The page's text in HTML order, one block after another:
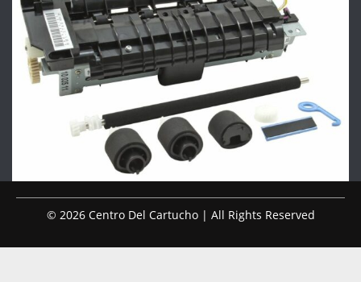
© 2026 Centro Del Cartucho | All Rights Reserved